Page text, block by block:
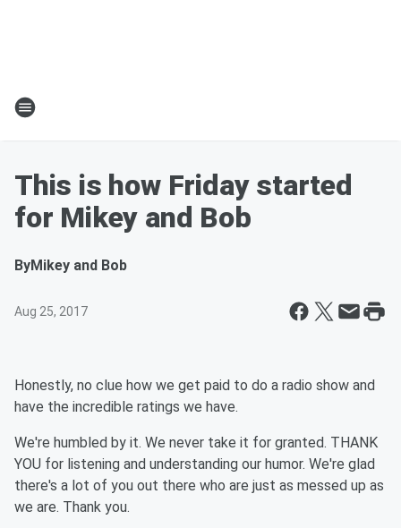
This is how Friday started
for Mikey and Bob
ByMikey and Bob
Aug 25, 2017
Honestly, no clue how we get paid to do a radio show and
have the incredible ratings we have.
We're humbled by it. We never take it for granted. THANK
YOU for listening and understanding our humor. We're glad
there's a lot of you out there who are just as messed up as
we are. Thank you.